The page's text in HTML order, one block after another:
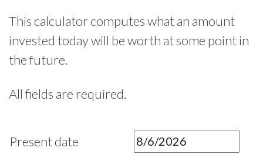
This calculator computes what an amount
invested today will be worth at some point in
the future.
All fields are required.
Present date